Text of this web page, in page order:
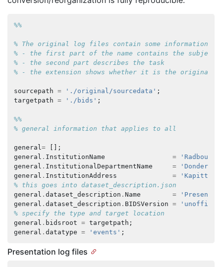
%%
% The original log files contain some information:
% - the first part of the name contains the subject
% - the second part describes the task
% - the extension shows whether it is the
sourcepath = './original/sourcedata' ;
targetpath = './bids' ;
%%
% general information that applies to all
general=
[];
general . InstitutionName =
'Radboud
general . InstitutionalDepartmentName =
'Donders
general . InstitutionAddress =
% this goes into dataset_description.json
general . dataset_description . Name =
general . dataset_description . BIDSVersion =
% specify the type and target location
general . bidsroot = targetpath ;
general . datatype = 'events' ;
Presentation log files